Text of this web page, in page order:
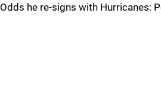
Odds he re-signs with Hurricanes: